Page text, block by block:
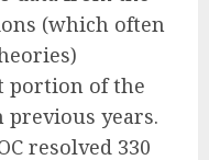
(which often
portion of the
previous years.
resolved 330